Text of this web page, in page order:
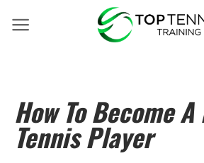
How To Become
Tennis Player